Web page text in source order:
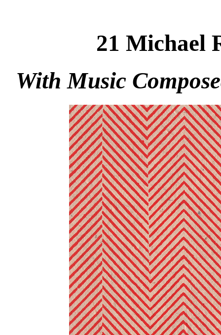
21 Michael
With Music